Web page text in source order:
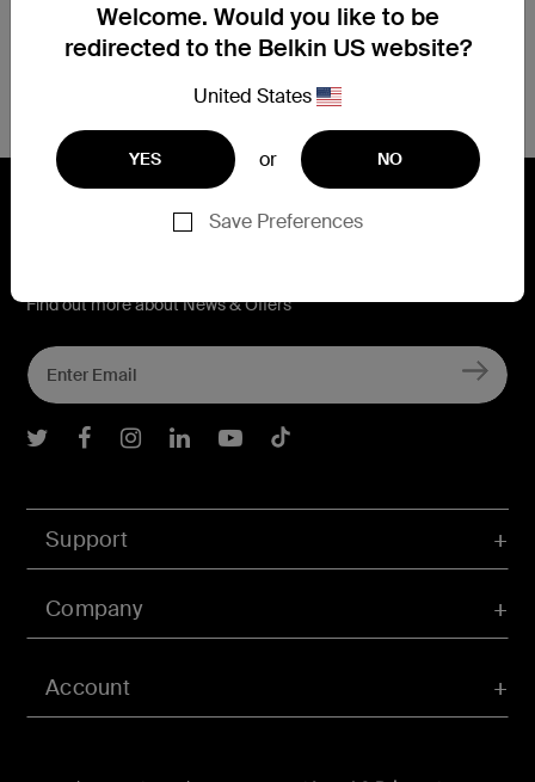
submission.
See the list of your registered products
at the bottom of your account page.
Welcome. Would you like to be
redirected to the Belkin US website?
United States
YES or NO
Save Preferences
Account
Support
Company
Find out more about News & Offers
Belkin Twitter
Belkin Facebook
Belkin Instagram
Belkin LInkedIn
Belkin Youtube
Belkin TikTok